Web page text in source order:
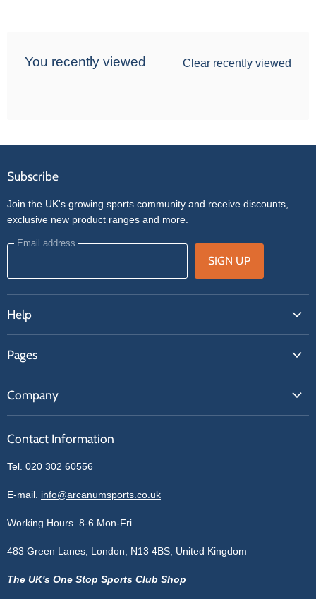
You recently viewed Clear recently viewed
Subscribe
Join the UK's growing sports community and receive discounts,
exclusive new product ranges and more.
Email address
SIGN UP
Help
Contact Us
Get A Quote
Pages
Our Brands
Blogs
Sitemap
Price Matching
Company
Contact Information
Privacy Policy
Terms of Service
Cookie Policy
Contact Information
Tel. 020 302 60556
E-mail. info@arcanumsports.co.uk
Working Hours. 8-6 Mon-Fri
483 Green Lanes, London, N13 4BS, United Kingdom
The UK's One Stop Sports Club Shop